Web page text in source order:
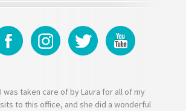
I was taken care of by Laura for all of my
to this office, and she did a wonderful